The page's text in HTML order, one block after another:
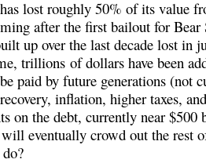
lost roughly 50% of its value
after the first bailout for
up over the last decade lost in
trillions of dollars have been
paid by future generations (not
inflation, higher taxes,
on the debt, currently near
eventually crowd out the rest